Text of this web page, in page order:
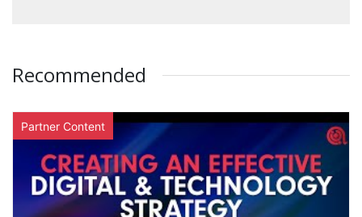
Recommended
Partner Content